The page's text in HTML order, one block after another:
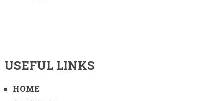
USEFUL LINKS
HOME